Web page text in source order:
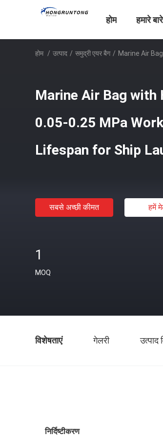
होम हमारे
होम / उत्पाद / समुद्री एयर बैग / Marine Air
Marine Air Bag with
0.05-0.25 MPa
Lifespan for Ship
सबसे अच्छी कीमत हमें
1
MOQ
विशेषताएं गेलरी उत्पाद
निर्दिष्टीकरण